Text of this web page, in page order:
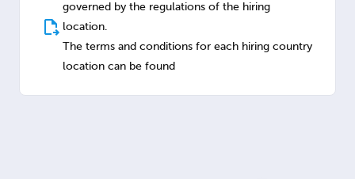
governed by the regulations of the hiring
location.
The terms and conditions for each hiring country
location can be found